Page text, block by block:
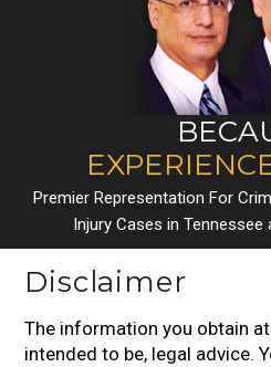
Premier Representation For
Injury Cases in Tennessee
Disclaimer
The information you obtain
intended to be, legal advice.